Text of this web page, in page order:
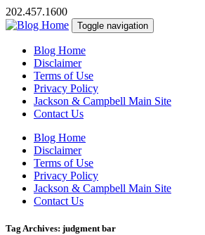
202.457.1600
Toggle navigation
Blog Home
Disclaimer
Terms of Use
Privacy Policy
Jackson & Campbell Main Site
Contact Us
Blog Home
Disclaimer
Terms of Use
Privacy Policy
Jackson & Campbell Main Site
Contact Us
Tag Archives: judgment bar